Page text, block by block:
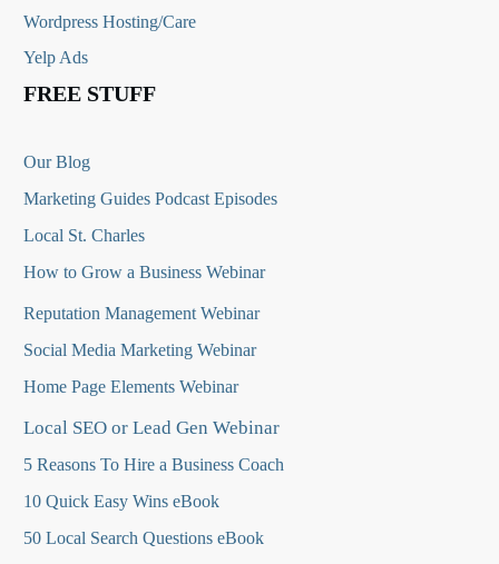
Wordpress Hosting/Care
Yelp Ads
FREE STUFF
Our Blog
Marketing Guides Podcast Episodes
Local St. Charles
How to Grow a Business Webinar
Reputation Management Webinar
Social Media Marketing Webinar
Home Page Elements Webinar
Local SEO or Lead Gen Webinar
5 Reasons To Hire a Business Coach
10 Quick Easy Wins eBook
50 Local Search Questions eBook